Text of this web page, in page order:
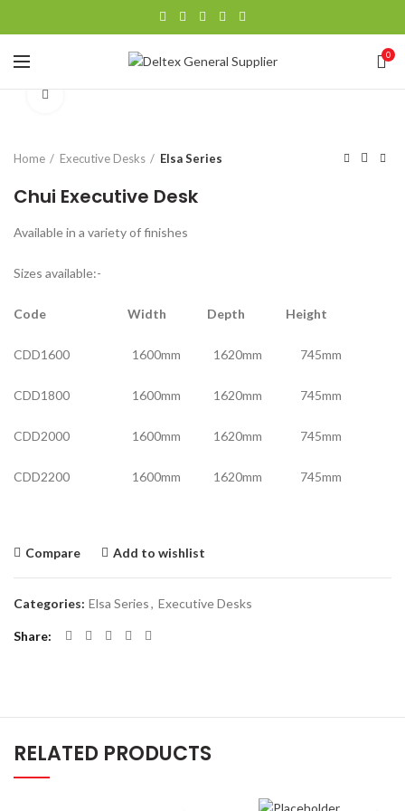
0
Home Executive Desks Elsa Series
Chui Executive Desk
Available in a variety of finishes
Sizes available:-
Code Width Depth Height
CDD1600 1600mm 1620mm 745mm
CDD1800 1600mm 1620mm 745mm
CDD2000 1600mm 1620mm 745mm
CDD2200 1600mm 1620mm 745mm
Compare Add to wishlist
Categories: Elsa Series, Executive Desks
Share
RELATED PRODUCTS